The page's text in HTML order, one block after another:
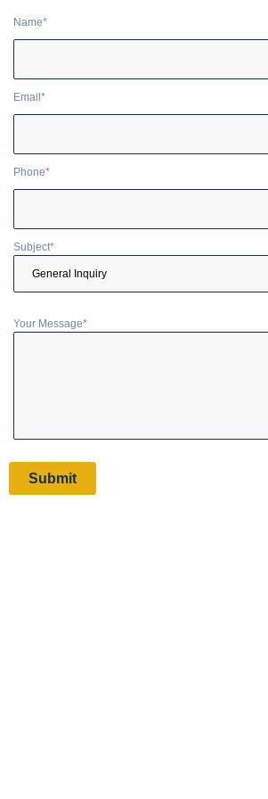
Name*
Email*
Phone*
Subject*
Your Message*